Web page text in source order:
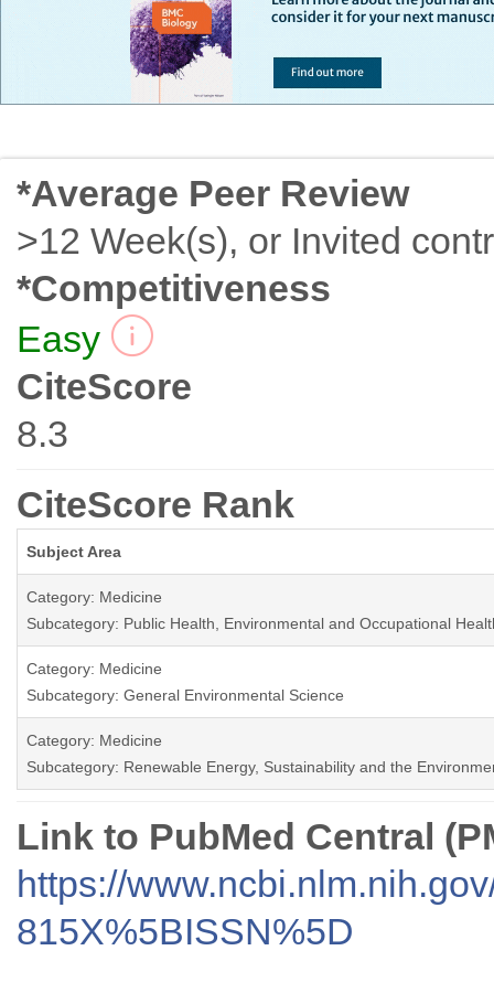
*Average Peer Review
>12 Week(s), or Invited
*Competitiveness
Easy
CiteScore
8.3
CiteScore Rank
Subject Area
Category: Medicine
Subcategory: Public Health, Environmental and Occupational
Category: Medicine
Subcategory: General Environmental Science
Category: Medicine
Subcategory: Renewable Energy, Sustainability and the
Link to PubMed Central
https://
815X%5BISSN%5D